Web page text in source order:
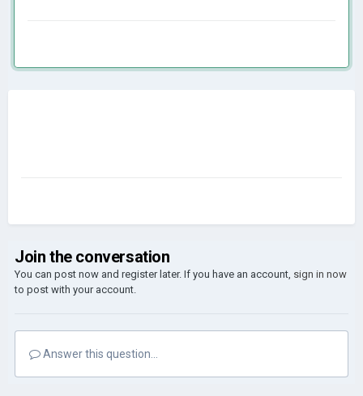
Join the conversation
You can post now and register later. If you have an account, sign in now
to post with your account.
Answer this question...